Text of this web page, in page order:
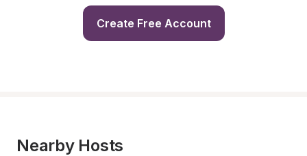
Create Free Account
Nearby Hosts